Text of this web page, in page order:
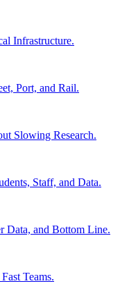
Infrastructure.
Port, and Rail.
Slowing Research.
Staff, and Data.
Data, and Bottom Line.
Teams.